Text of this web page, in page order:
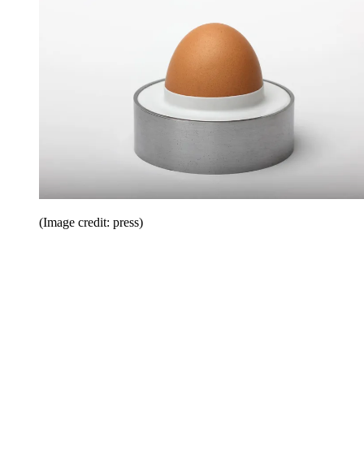
(Image credit: press)